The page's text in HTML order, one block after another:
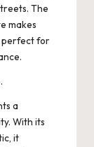
The
makes
perfect for
a
With its
it